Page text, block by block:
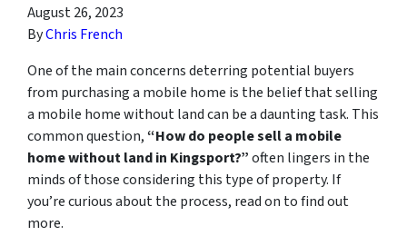
August 26, 2023
ByChris French
One of the main concerns deterring potential buyers
from purchasing a mobile home is the belief that selling
a mobile home without land can be a daunting task. This
common question,“How do people sell a mobile
home without land in Kingsport?”often lingers in the
minds of those considering this type of property. If
you’re curious about the process, read on to find out
more.